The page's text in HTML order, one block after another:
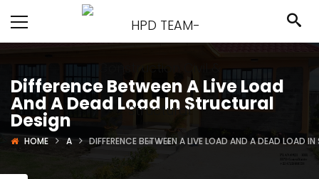
Difference Between A Live Load
And A Dead Load In Structural
Design
HOME A DIFFERENCE BETWEEN A LIVE LOAD AND A DEAD LOAD